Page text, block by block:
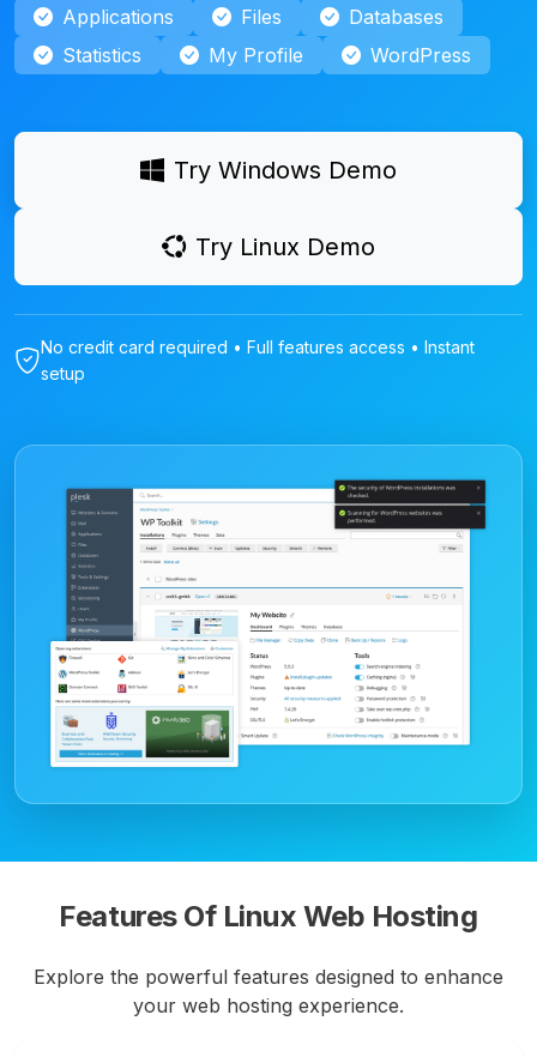
Applications
Files
Databases
Statistics
My Profile WordPress
Try Windows Demo
Try Linux Demo
No credit card required • Full features access • Instant
setup
Features Of Linux Web Hosting
Explore the powerful features designed to enhance
your web hosting experience.